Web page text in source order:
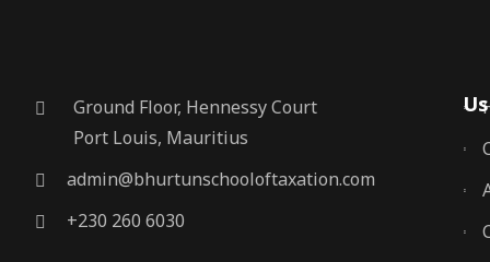
Ground Floor, Hennessy Court
Port Louis, Mauritius
admin@bhurtunschooloftaxation.com
+230 260 6030